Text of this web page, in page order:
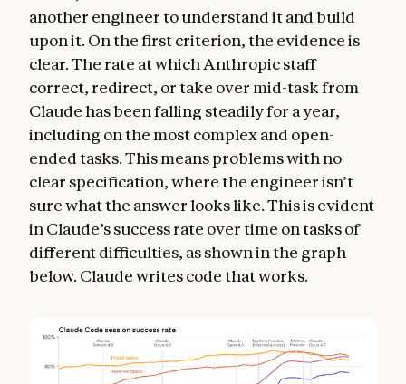
another engineer to understand it and build
upon it. On the first criterion, the evidence is
clear. The rate at which Anthropic staff
correct, redirect, or take over mid-task from
Claude has been falling steadily for a year,
including on the most complex and open-
ended tasks. This means problems with no
clear specification, where the engineer isn’t
sure what the answer looks like. This is evident
in Claude’s success rate over time on tasks of
different difficulties, as shown in the graph
below. Claude writes code that works.